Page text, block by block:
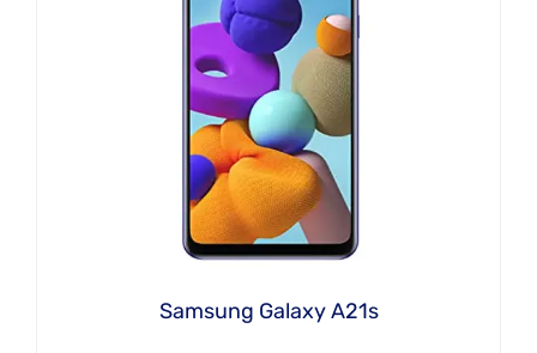
Samsung Galaxy A21s